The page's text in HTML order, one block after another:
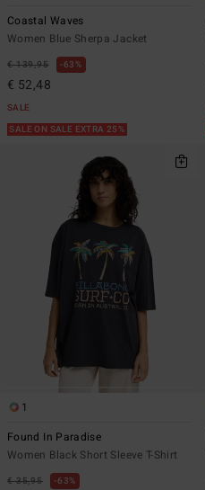
Coastal Waves
Women Blue Sherpa Jacket
€ 139,95 63%
€ 52,48
SALE
SALE ON SALE EXTRA 25%
1
Found In Paradise
Women Black Short Sleeve T-Shirt
€ 35,95 63%